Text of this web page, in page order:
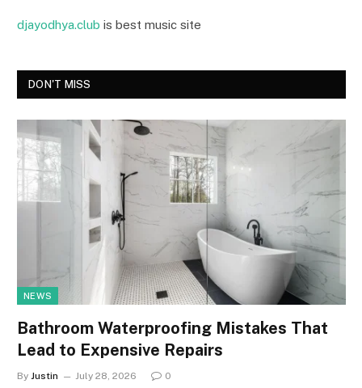
djayodhya.club is best music site
DON'T MISS
NEWS
Bathroom Waterproofing Mistakes That
Lead to Expensive Repairs
By Justin July 28, 2026 0